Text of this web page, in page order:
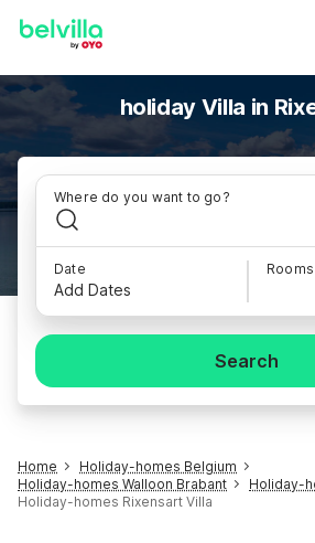
holiday Villa in
Where do you want to go?
Date
Add Dates
Search
Home
Holiday-homes Belgium
Holiday-homes Walloon Brabant
Holiday-
Holiday-homes Rixensart Villa